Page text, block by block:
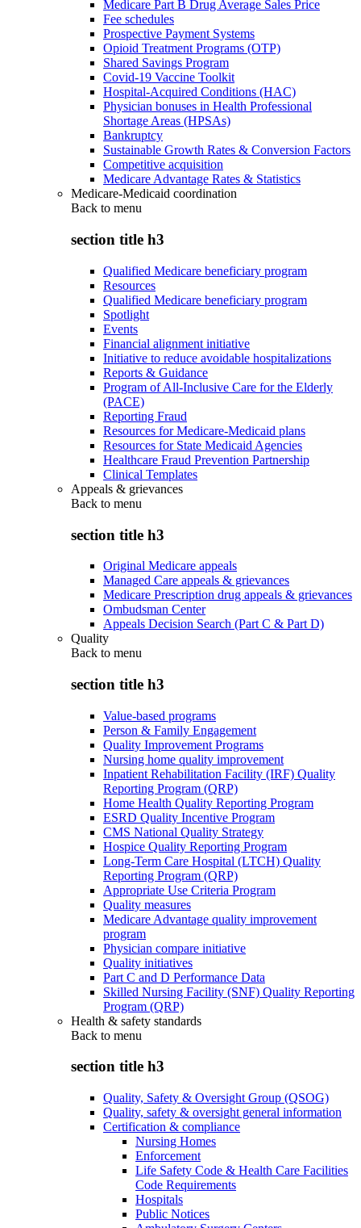
Medicare Part B Drug Average Sales Price
Fee schedules
Prospective Payment Systems
Opioid Treatment Programs (OTP)
Shared Savings Program
Covid-19 Vaccine Toolkit
Hospital-Acquired Conditions (HAC)
Physician bonuses in Health Professional
Shortage Areas (HPSAs)
Bankruptcy
Sustainable Growth Rates & Conversion Factors
Competitive acquisition
Medicare Advantage Rates & Statistics
Medicare-Medicaid coordination
Back to menu
section title h3
Qualified Medicare beneficiary program
Resources
Qualified Medicare beneficiary program
Spotlight
Events
Financial alignment initiative
Initiative to reduce avoidable hospitalizations
Reports & Guidance
Program of All-Inclusive Care for the Elderly
(PACE)
Reporting Fraud
Resources for Medicare-Medicaid plans
Resources for State Medicaid Agencies
Healthcare Fraud Prevention Partnership
Clinical Templates
Appeals & grievances
Back to menu
section title h3
Original Medicare appeals
Managed Care appeals & grievances
Medicare Prescription drug appeals & grievances
Ombudsman Center
Appeals Decision Search (Part C & Part D)
Quality
Back to menu
section title h3
Value-based programs
Person & Family Engagement
Quality Improvement Programs
Nursing home quality improvement
Inpatient Rehabilitation Facility (IRF) Quality
Reporting Program (QRP)
Home Health Quality Reporting Program
ESRD Quality Incentive Program
CMS National Quality Strategy
Hospice Quality Reporting Program
Long-Term Care Hospital (LTCH) Quality
Reporting Program (QRP)
Appropriate Use Criteria Program
Quality measures
Medicare Advantage quality improvement
program
Physician compare initiative
Quality initiatives
Part C and D Performance Data
Skilled Nursing Facility (SNF) Quality Reporting
Program (QRP)
Health & safety standards
Back to menu
section title h3
Quality, Safety & Oversight Group (QSOG)
Quality, safety & oversight general information
Certification & compliance
Nursing Homes
Enforcement
Life Safety Code & Health Care Facilities
Code Requirements
Hospitals
Public Notices